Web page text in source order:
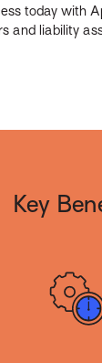
today with
and liability
Key